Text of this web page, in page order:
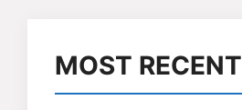
MOST RECENT